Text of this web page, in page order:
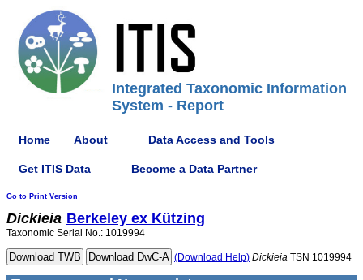
Integrated Taxonomic Information
System - Report
Home About Data Access and Tools
Get ITIS Data Become a Data Partner
Go to Print Version
Dickieia Berkeley ex Kützing
Taxonomic Serial No.: 1019994
(Download Help) Dickieia TSN 1019994